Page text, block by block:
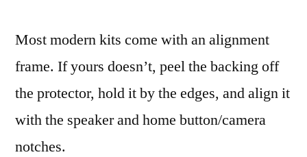
Most modern kits come with an alignment
frame. If yours doesn’t, peel the backing off
the protector, hold it by the edges, and align it
with the speaker and home button/camera
notches.